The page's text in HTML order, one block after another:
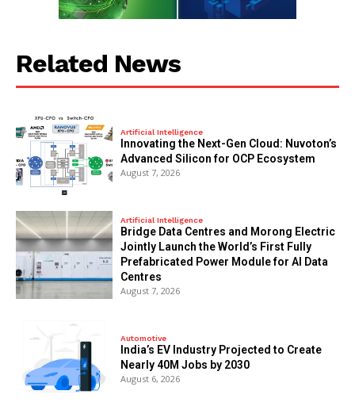
Related News
Artificial Intelligence
Innovating the Next-Gen Cloud: Nuvoton’s
Advanced Silicon for OCP Ecosystem
August 7, 2026
Artificial Intelligence
Bridge Data Centres and Morong Electric
Jointly Launch the World’s First Fully
Prefabricated Power Module for AI Data
Centres
August 7, 2026
Automotive
India’s EV Industry Projected to Create
Nearly 40M Jobs by 2030
August 6, 2026